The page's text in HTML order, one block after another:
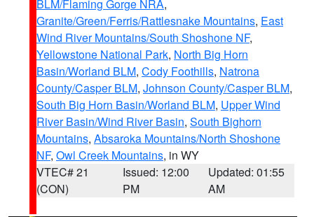
BLM/Flaming Gorge NRA,
Granite/Green/Ferris/Rattlesnake Mountains, East
Wind River Mountains/South Shoshone NF,
Yellowstone National Park, North Big Horn
Basin/Worland BLM, Cody Foothills, Natrona
County/Casper BLM, Johnson County/Casper BLM,
South Big Horn Basin/Worland BLM, Upper Wind
River Basin/Wind River Basin, South Bighorn
Mountains, Absaroka Mountains/North Shoshone
NF, Owl Creek Mountains, in WY
VTEC# 21
(CON)
Issued: 12:00
PM
Updated: 01:55
AM